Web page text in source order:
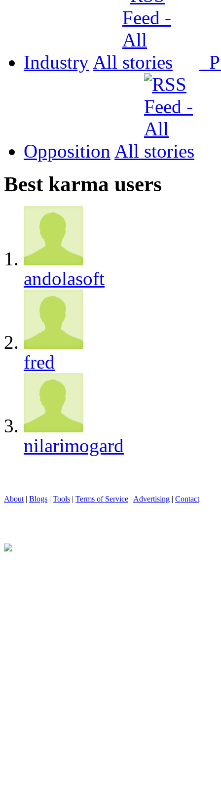
Industry All
Opposition All
Best karma users
andolasoft
fred
nilarimogard
About | Blogs | Tools | Terms of Service | Advertising | Contact